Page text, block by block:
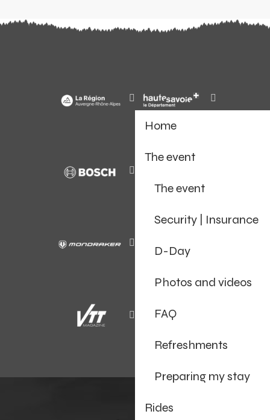
Home
The event
The event
Security | Insurance
D-Day
Photos and videos
FAQ
Refreshments
Preparing my stay
Rides